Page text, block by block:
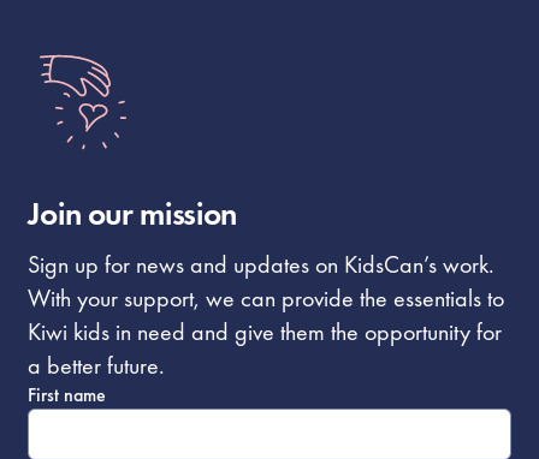
Join our mission
Sign up for news and updates on KidsCan’s work.
With your support, we can provide the essentials to
Kiwi kids in need and give them the opportunity for
a better future.
First name